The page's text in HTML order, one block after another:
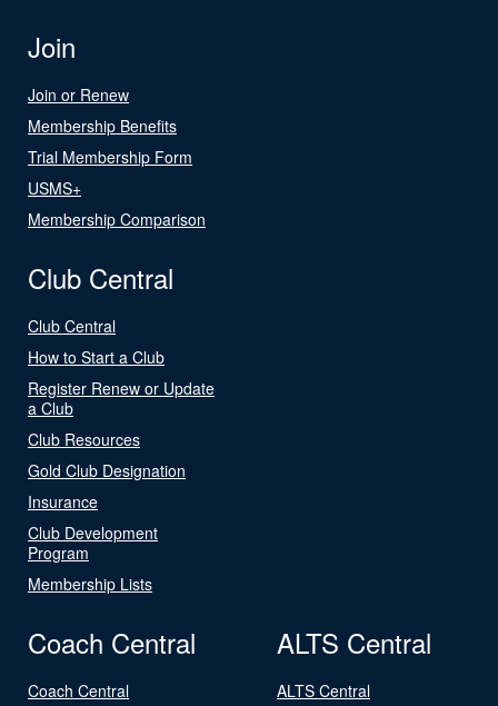
Join
Join or Renew
Membership Benefits
Trial Membership Form
USMS+
Membership Comparison
Club Central
Club Central
How to Start a Club
Register Renew or Update
a Club
Club Resources
Gold Club Designation
Insurance
Club Development
Program
Membership Lists
Coach Central
Coach Central
ALTS Central
ALTS Central